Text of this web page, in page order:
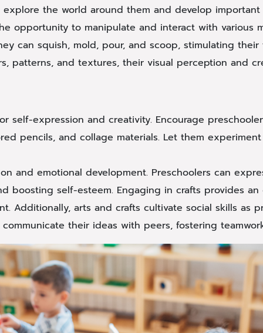
the world around them and develop important
opportunity to manipulate and interact with various
can squish, mold, pour, and scoop, stimulating
patterns, and textures, their visual perception and
self-expression and creativity. Encourage
pencils, and collage materials. Let them
and emotional development. Preschoolers can
boosting self-esteem. Engaging in crafts provides
Additionally, arts and crafts cultivate social skills as
their ideas with peers, fostering